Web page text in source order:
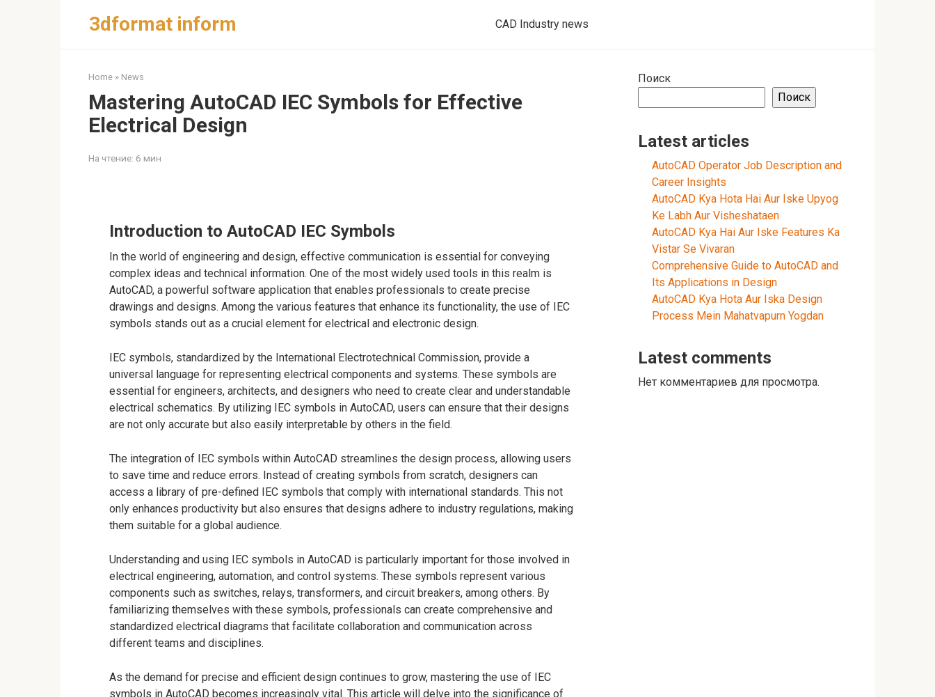
3dformat inform CAD Industry news
Home » News
Mastering AutoCAD IEC Symbols for Effective
Electrical Design
На чтение: 6 мин
Introduction to AutoCAD IEC Symbols
In the world of engineering and design, effective communication is essential for conveying
complex ideas and technical information. One of the most widely used tools in this realm is
AutoCAD, a powerful software application that enables professionals to create precise
drawings and designs. Among the various features that enhance its functionality, the use of IEC
symbols stands out as a crucial element for electrical and electronic design.
IEC symbols, standardized by the International Electrotechnical Commission, provide a
universal language for representing electrical components and systems. These symbols are
essential for engineers, architects, and designers who need to create clear and understandable
electrical schematics. By utilizing IEC symbols in AutoCAD, users can ensure that their designs
are not only accurate but also easily interpretable by others in the field.
The integration of IEC symbols within AutoCAD streamlines the design process, allowing users
to save time and reduce errors. Instead of creating symbols from scratch, designers can
access a library of pre-defined IEC symbols that comply with international standards. This not
only enhances productivity but also ensures that designs adhere to industry regulations, making
them suitable for a global audience.
Understanding and using IEC symbols in AutoCAD is particularly important for those involved in
electrical engineering, automation, and control systems. These symbols represent various
components such as switches, relays, transformers, and circuit breakers, among others. By
familiarizing themselves with these symbols, professionals can create comprehensive and
standardized electrical diagrams that facilitate collaboration and communication across
different teams and disciplines.
As the demand for precise and efficient design continues to grow, mastering the use of IEC
symbols in AutoCAD becomes increasingly vital. This article will delve into the significance of
Поиск
Поиск
Latest articles
AutoCAD Operator Job Description and
Career Insights
AutoCAD Kya Hota Hai Aur Iske Upyog
Ke Labh Aur Visheshataen
AutoCAD Kya Hai Aur Iske Features Ka
Vistar Se Vivaran
Comprehensive Guide to AutoCAD and
Its Applications in Design
AutoCAD Kya Hota Aur Iska Design
Process Mein Mahatvapurn Yogdan
Latest comments
Нет комментариев для просмотра.